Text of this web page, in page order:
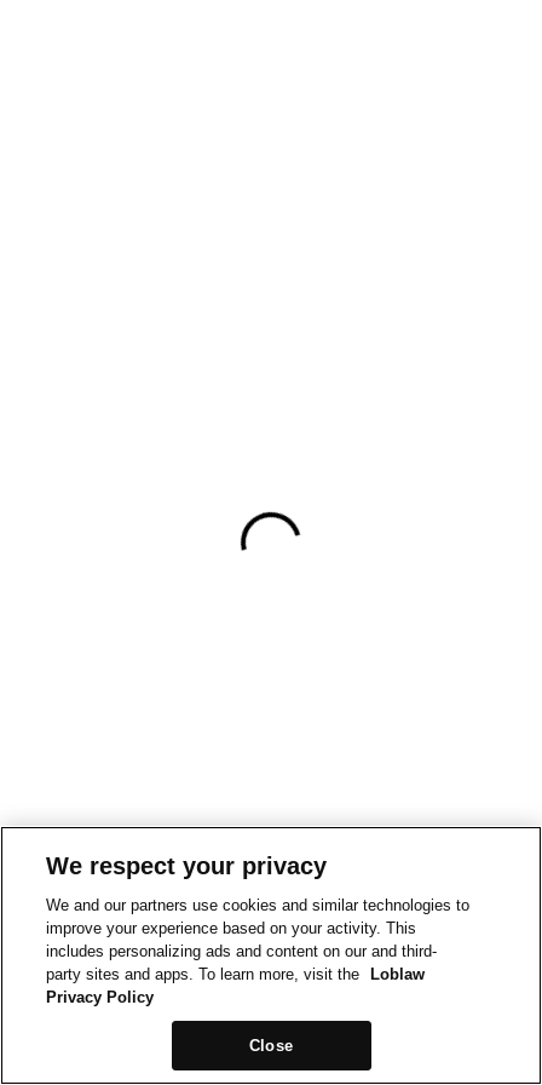
We respect your privacy
We and our partners use cookies and similar technologies to
improve your experience based on your activity. This
includes personalizing ads and content on our and third-
party sites and apps. To learn more, visit the
Loblaw
Privacy Policy
Close